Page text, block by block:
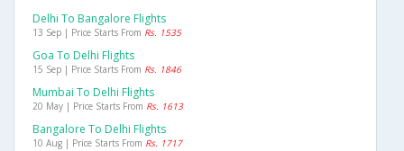
Delhi To Bangalore Flights
13 Sep | Price Starts From Rs. 1535
Goa To Delhi Flights
15 Sep | Price Starts From Rs. 1846
Mumbai To Delhi Flights
20 May | Price Starts From Rs. 1613
Bangalore To Delhi Flights
10 Aug | Price Starts From Rs. 1717